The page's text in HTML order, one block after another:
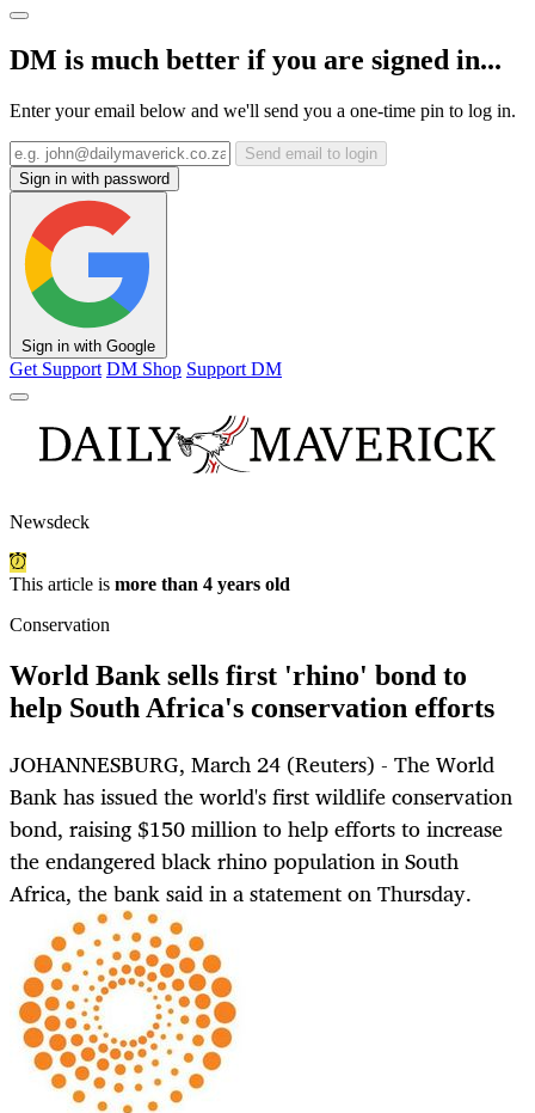
DM is much better if you are signed in...
Enter your email below and we'll send you a one-time pin to log in.
Send email to login
Sign in with password
Sign in with Google
Get Support DM Shop Support DM
Newsdeck
This article is more than 4 years old
Conservation
World Bank sells first 'rhino' bond to
help South Africa's conservation efforts
JOHANNESBURG, March 24 (Reuters) - The World
Bank has issued the world's first wildlife conservation
bond, raising $150 million to help efforts to increase
the endangered black rhino population in South
Africa, the bank said in a statement on Thursday.